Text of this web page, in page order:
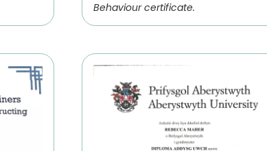
Behaviour certificate.